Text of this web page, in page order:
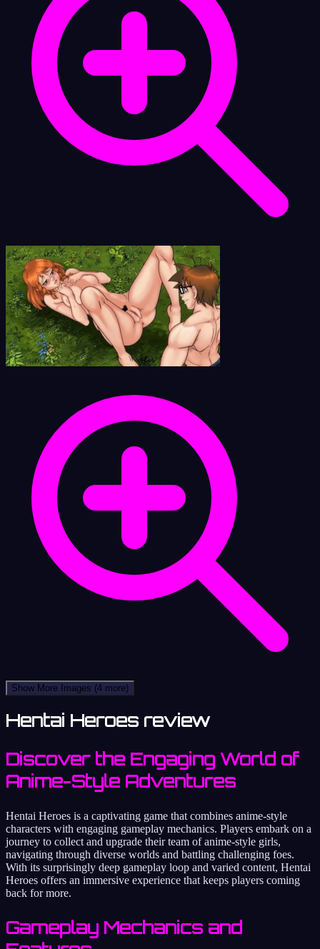
Show More Images (4 more)
Hentai Heroes review
Discover the Engaging World of
Anime-Style Adventures
Hentai Heroes is a captivating game that combines anime-style
characters with engaging gameplay mechanics. Players embark on a
journey to collect and upgrade their team of anime-style girls,
navigating through diverse worlds and battling challenging foes.
With its surprisingly deep gameplay loop and varied content, Hentai
Heroes offers an immersive experience that keeps players coming
back for more.
Gameplay Mechanics and